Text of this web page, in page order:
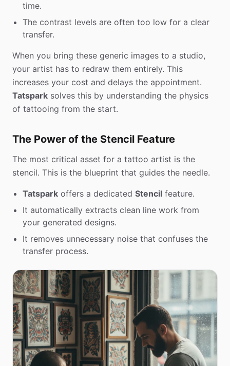
time.
The contrast levels are often too low for a clear
transfer.
When you bring these generic images to a studio,
your artist has to redraw them entirely. This
increases your cost and delays the appointment.
Tatspark solves this by understanding the physics
of tattooing from the start.
The Power of the Stencil Feature
The most critical asset for a tattoo artist is the
stencil. This is the blueprint that guides the needle.
Tatspark offers a dedicated Stencil feature.
It automatically extracts clean line work from
your generated designs.
It removes unnecessary noise that confuses the
transfer process.